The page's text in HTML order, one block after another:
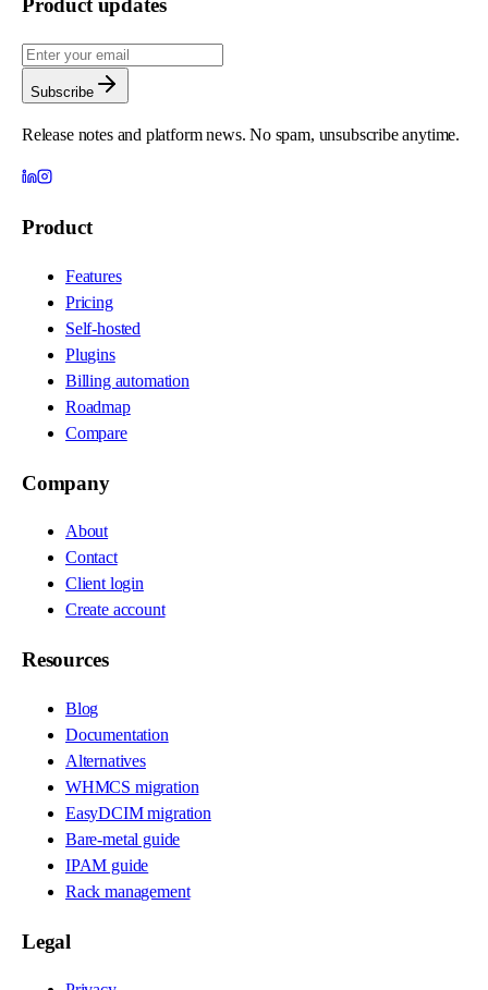
Product updates
Subscribe
Release notes and platform news. No spam, unsubscribe anytime.
Product
Features
Pricing
Self-hosted
Plugins
Billing automation
Roadmap
Compare
Company
About
Contact
Client login
Create account
Resources
Blog
Documentation
Alternatives
WHMCS migration
EasyDCIM migration
Bare-metal guide
IPAM guide
Rack management
Legal